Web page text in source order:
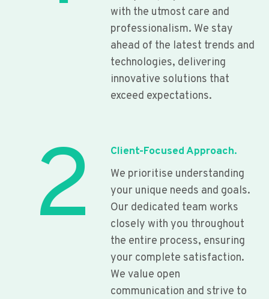
with the utmost care and
professionalism. We stay
ahead of the latest trends and
technologies, delivering
innovative solutions that
exceed expectations.
2
Client-Focused Approach.
We prioritise understanding
your unique needs and goals.
Our dedicated team works
closely with you throughout
the entire process, ensuring
your complete satisfaction.
We value open
communication and strive to